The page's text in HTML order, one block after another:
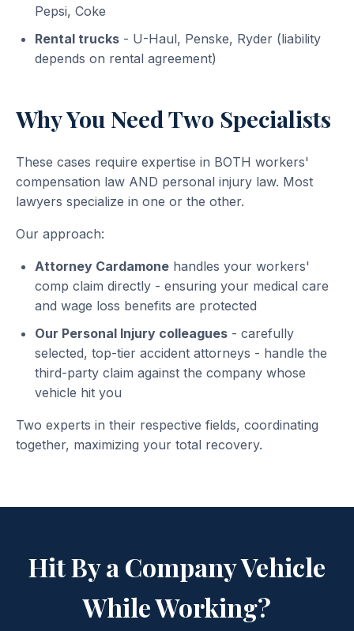
Pepsi, Coke
Rental trucks - U-Haul, Penske, Ryder (liability
depends on rental agreement)
Why You Need Two Specialists
These cases require expertise in BOTH workers'
compensation law AND personal injury law. Most
lawyers specialize in one or the other.
Our approach:
Attorney Cardamone handles your workers'
comp claim directly - ensuring your medical care
and wage loss benefits are protected
Our Personal Injury colleagues - carefully
selected, top-tier accident attorneys - handle the
third-party claim against the company whose
vehicle hit you
Two experts in their respective fields, coordinating
together, maximizing your total recovery.
Hit By a Company Vehicle
While Working?